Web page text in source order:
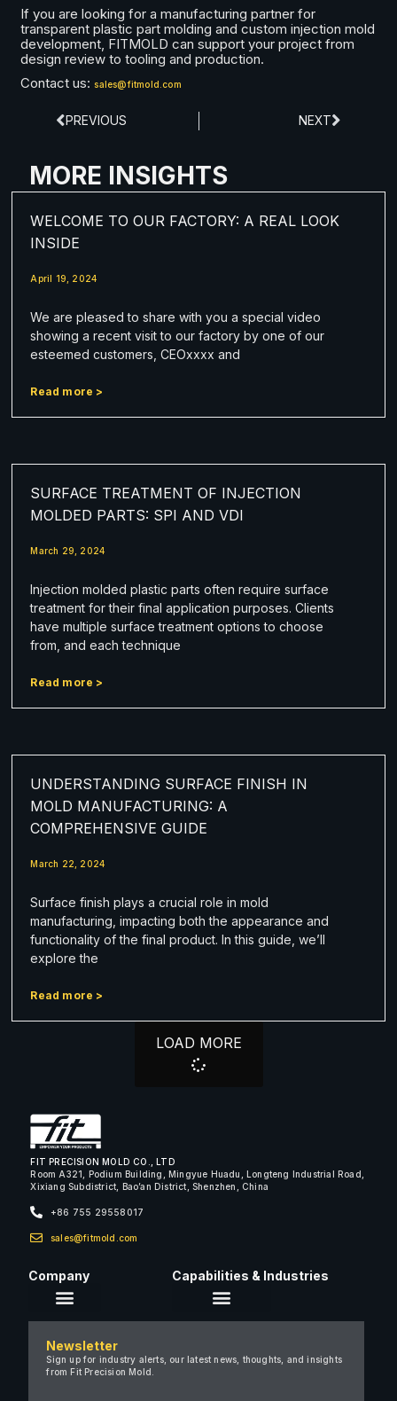
If you are looking for a manufacturing partner for
transparent plastic part molding and custom injection mold
development, FITMOLD can support your project from
design review to tooling and production.
Contact us:sales@fitmold.com
PREVIOUS NEXT
MORE INSIGHTS
WELCOME TO OUR FACTORY: A REAL LOOK
INSIDE
April 19, 2024
We are pleased to share with you a special video
showing a recent visit to our factory by one of our
esteemed customers, CEOxxxx and
Read more >
SURFACE TREATMENT OF INJECTION
MOLDED PARTS: SPI AND VDI
March 29, 2024
Injection molded plastic parts often require surface
treatment for their final application purposes. Clients
have multiple surface treatment options to choose
from, and each technique
Read more >
UNDERSTANDING SURFACE FINISH IN
MOLD MANUFACTURING: A
COMPREHENSIVE GUIDE
March 22, 2024
Surface finish plays a crucial role in mold
manufacturing, impacting both the appearance and
functionality of the final product. In this guide, we’ll
explore the
Read more >
LOAD MORE
FIT PRECISION MOLD CO., LTD
Room A321, Podium Building, Mingyue Huadu, Longteng Industrial Road,
Xixiang Subdistrict, Bao’an District, Shenzhen, China
+86 755 29558017
sales@fitmold.com
Company
Careers
Capabilities & Industries
Newsletter
Sign up for industry alerts, our latest news, thoughts, and insights
from Fit Precision Mold.